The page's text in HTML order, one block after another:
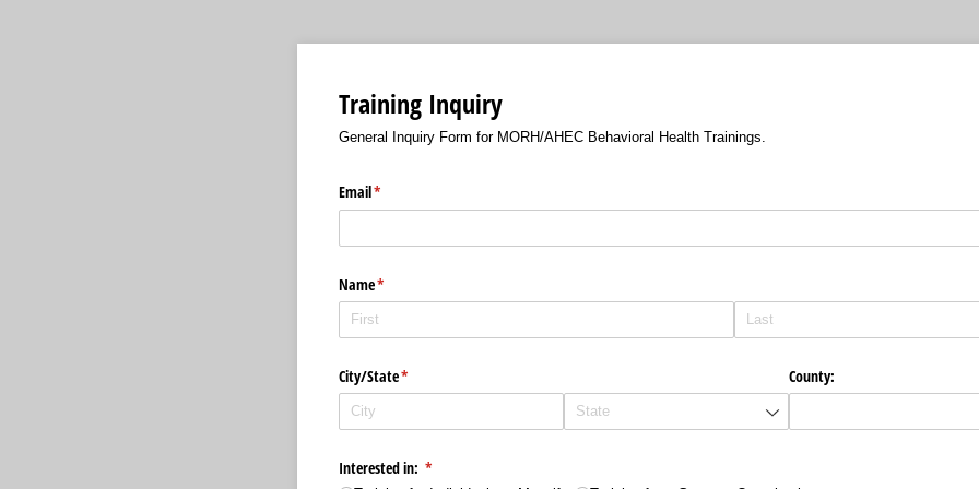
Training Inquiry
General Inquiry Form for MORH/AHEC Behavioral Health Trainings.
Email*
(required)
Name*
(required)
City/​State*
(required) County:
Interested in: *
(required)